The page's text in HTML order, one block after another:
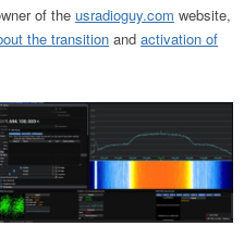
of the usradioguy.com website,
the transition and activation of